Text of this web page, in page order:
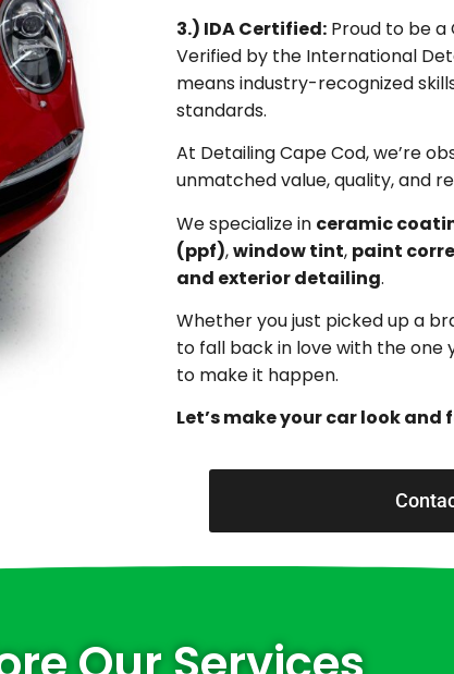
3.) IDA Certified: Proud to be a
Verified by the International
means industry-recognized
standards.
At Detailing Cape Cod, we’re
unmatched value, quality, and
We specialize in ceramic
(ppf),window tint, paint
and exterior detailing.
Whether you just picked up a
to fall back in love with the one
to make it happen.
Let’s make your car look